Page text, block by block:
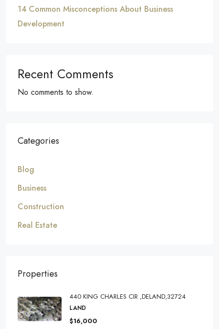
14 Common Misconceptions About Business
Development
Recent Comments
No comments to show.
Categories
Blog
Business
Construction
Real Estate
Properties
440 KING CHARLES CIR ,DELAND,32724
LAND
$16,000